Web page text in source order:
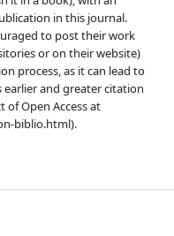
in this journal.
to post their work
or on their website)
process, as it can lead to
earlier and greater citation
of Open Access at
biblio.html).